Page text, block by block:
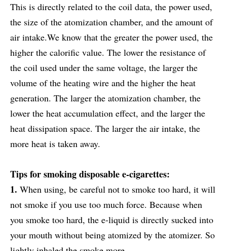
This is directly related to the coil data, the power used,
the size of the atomization chamber, and the amount of
air intake.We know that the greater the power used, the
higher the calorific value. The lower the resistance of
the coil used under the same voltage, the larger the
volume of the heating wire and the higher the heat
generation. The larger the atomization chamber, the
lower the heat accumulation effect, and the larger the
heat dissipation space. The larger the air intake, the
more heat is taken away.
Tips for smoking disposable e-cigarettes:
1. When using, be careful not to smoke too hard, it will
not smoke if you use too much force. Because when
you smoke too hard, the e-liquid is directly sucked into
your mouth without being atomized by the atomizer. So